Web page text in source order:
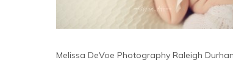
Melissa DeVoe Photography Raleigh